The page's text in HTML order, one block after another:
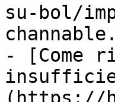
su-bol/
- [Come